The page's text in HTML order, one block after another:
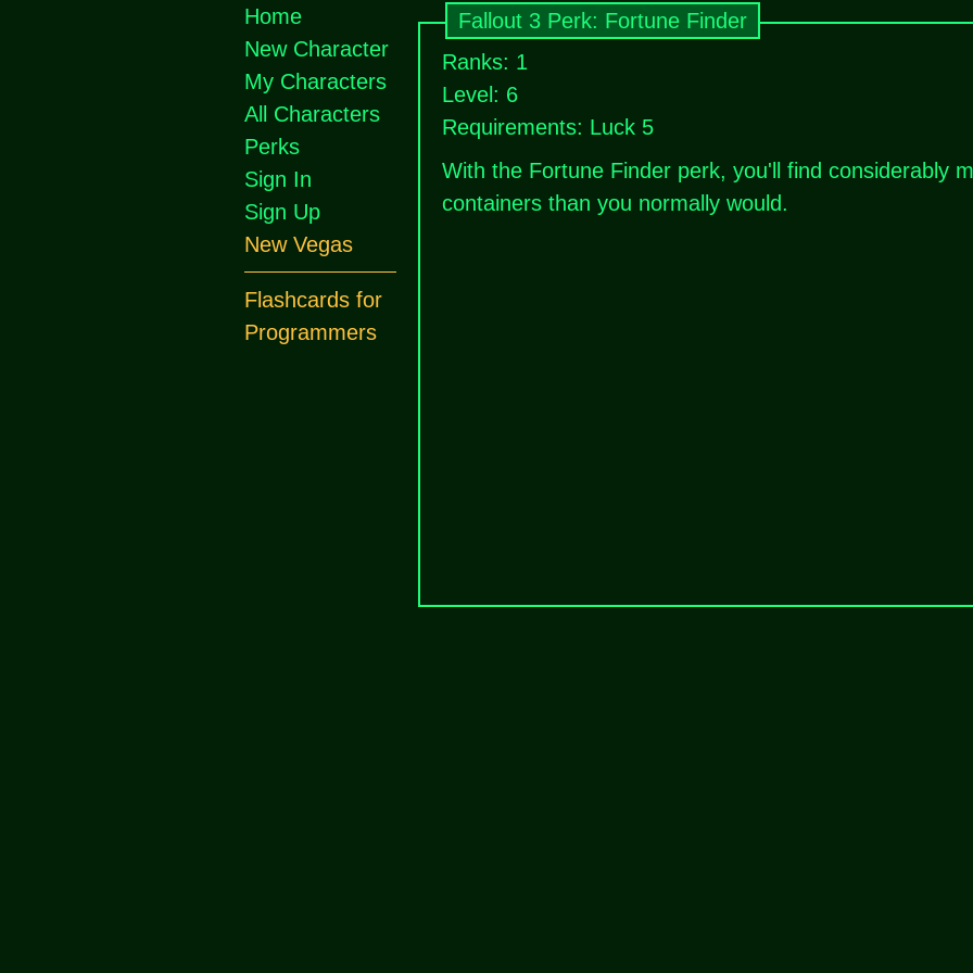
Fallout 3 Perk: Fortune Finder
Ranks: 1
Level: 6
Requirements: Luck 5
With the Fortune Finder perk, you'll find considerably
containers than you normally would.
Home
New Character
My Characters
All Characters
Perks
Sign In
Sign Up
New Vegas
Flashcards for
Programmers